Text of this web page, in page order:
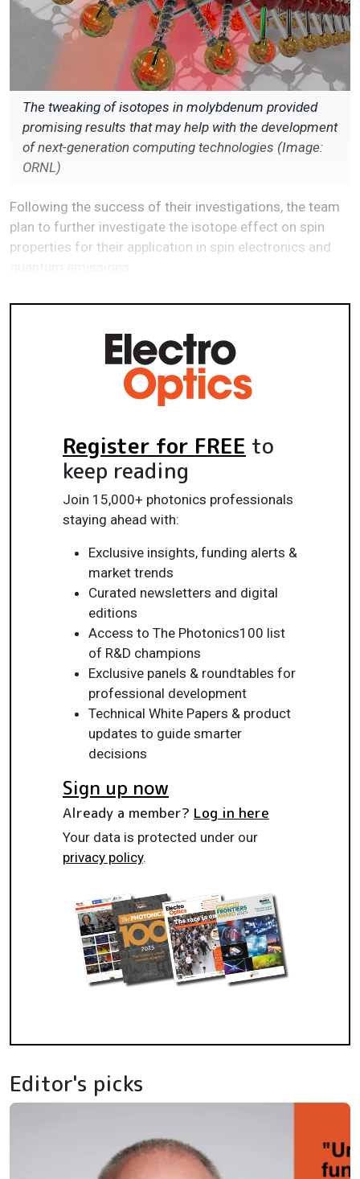
The tweaking of isotopes in molybdenum provided
promising results that may help with the development
of next-generation computing technologies (Image:
ORNL)
Following the success of their investigations, the team
plan to further investigate the isotope effect on spin
properties for their application in spin electronics and
Register for FREE to
keep reading
Join 15,000+ photonics professionals
staying ahead with:
Exclusive insights, funding alerts &
market trends
Curated newsletters and digital
editions
Access to The Photonics100 list
of R&D champions
Exclusive panels & roundtables for
professional development
Technical White Papers & product
updates to guide smarter
decisions
Sign up now
Already a member? Log in here
Your data is protected under our
privacy policy.
Editor's picks